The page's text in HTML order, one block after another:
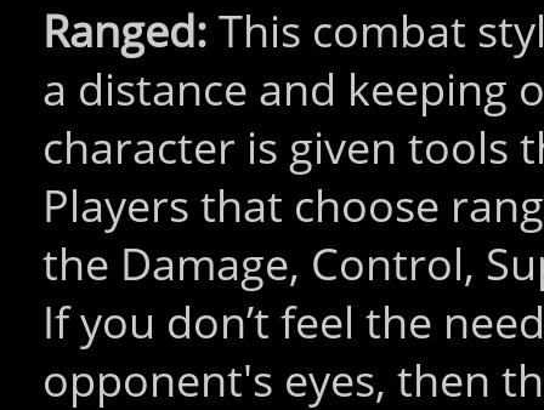
Ranged: This combat
a distance and keeping
character is given tools
Players that choose
the Damage, Control,
If you don’t feel the
opponent's eyes, then